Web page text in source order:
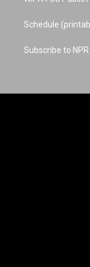
Schedule
Subscribe to